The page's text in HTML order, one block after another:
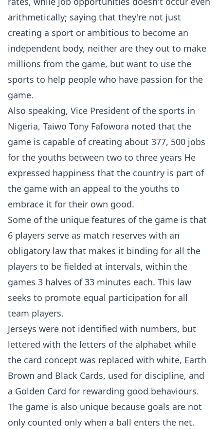
arithmetically; saying that they're not just
creating a sport or ambitious to become an
independent body, neither are they out to make
millions from the game, but want to use the
sports to help people who have passion for the
game.
Also speaking, Vice President of the sports in
Nigeria, Taiwo Tony Fafowora noted that the
game is capable of creating about 377, 500 jobs
for the youths between two to three years He
expressed happiness that the country is part of
the game with an appeal to the youths to
embrace it for their own good.
Some of the unique features of the game is that
6 players serve as match reserves with an
obligatory law that makes it binding for all the
players to be fielded at intervals, within the
games 3 halves of 33 minutes each. This law
seeks to promote equal participation for all
team players.
Jerseys were not identified with numbers, but
lettered with the letters of the alphabet while
the card concept was replaced with white, Earth
Brown and Black Cards, used for discipline, and
a Golden Card for rewarding good behaviours.
The game is also unique because goals are not
only counted only when a ball enters the net.